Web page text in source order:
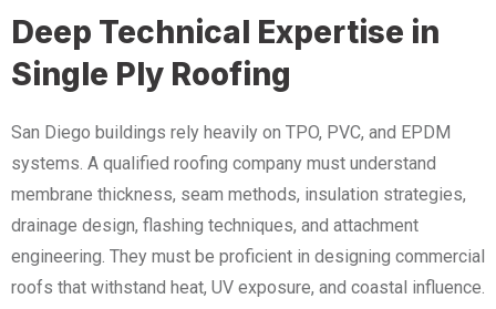
Deep Technical Expertise in
Single Ply Roofing
San Diego buildings rely heavily on TPO, PVC, and EPDM
systems. A qualified roofing company must understand
membrane thickness, seam methods, insulation strategies,
drainage design, flashing techniques, and attachment
engineering. They must be proficient in designing commercial
roofs that withstand heat, UV exposure, and coastal influence.